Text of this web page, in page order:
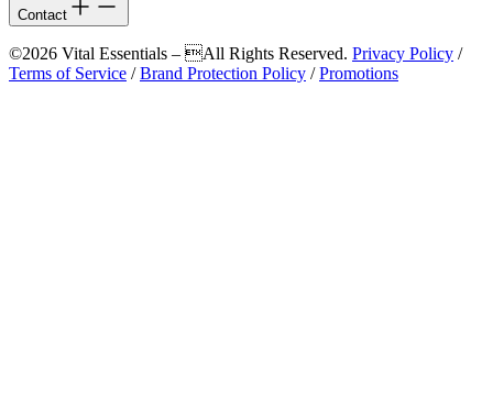
Contact
©2026 Vital Essentials – All Rights Reserved. Privacy Policy /
Terms of Service /Brand Protection Policy /Promotions